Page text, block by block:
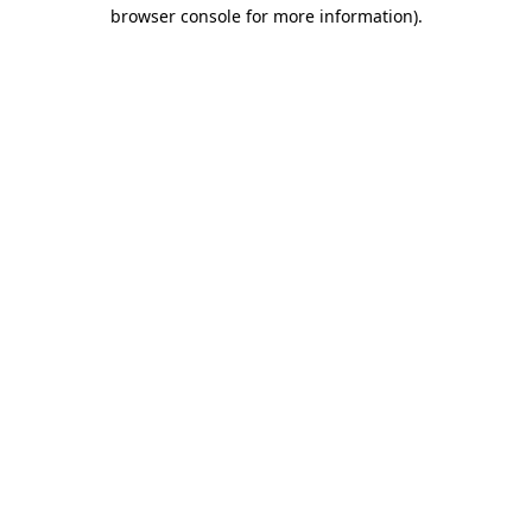
browser console for more information).